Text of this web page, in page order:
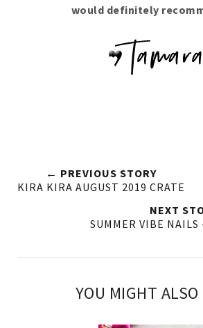
would definitely
← PREVIOUS STORY
KIRA KIRA AUGUST 2019 CRATE
NEXT
SUMMER VIBE
YOU MIGHT